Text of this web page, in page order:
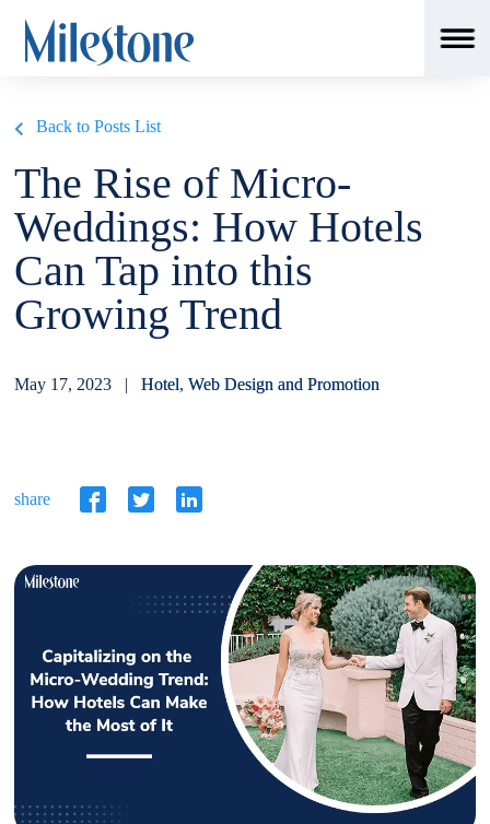
Back to Posts List
The Rise of Micro-
Weddings: How Hotels
Can Tap into this
Growing Trend
May 17, 2023 |Hotel,Web Design and Promotion
share